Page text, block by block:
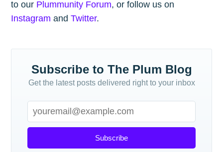
to our Plummunity Forum, or follow us on
Instagram andTwitter.
Subscribe to The Plum Blog
Get the latest posts delivered right to your inbox
Subscribe